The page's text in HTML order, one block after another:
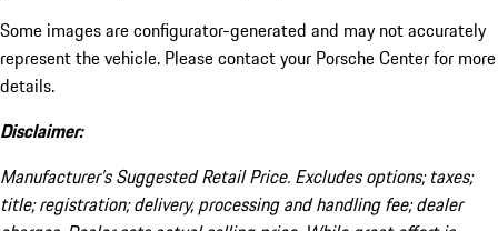
Some images are configurator-generated and may not accurately
represent the vehicle. Please contact your Porsche Center for more
details.
Disclaimer:
Manufacturer’s Suggested Retail Price. Excludes options; taxes;
title; registration; delivery, processing and handling fee; dealer